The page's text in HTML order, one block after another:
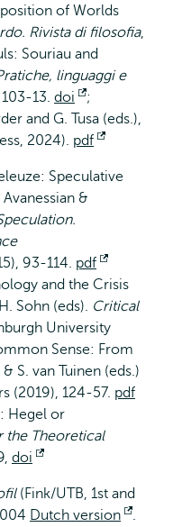
of Worlds
Rivista di filosofia,
Souriau and
linguaggi e
13. doi
Opent
extern
;
and G. Tusa (eds.),
2024). pdf
Speculative
&
93-114. pdf
extern
and the Crisis
Sohn (eds). Critical
University
Sense: From
S. van Tuinen (eds.)
(2019), 124-57. pdf
Hegel or
the Theoretical
doi
(Fink/UTB, 1st and
Dutch version
Opent
.